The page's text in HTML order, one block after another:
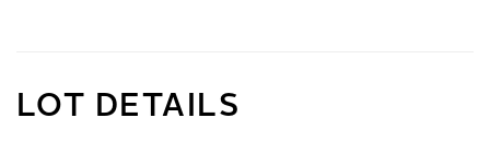
LOT DETAILS